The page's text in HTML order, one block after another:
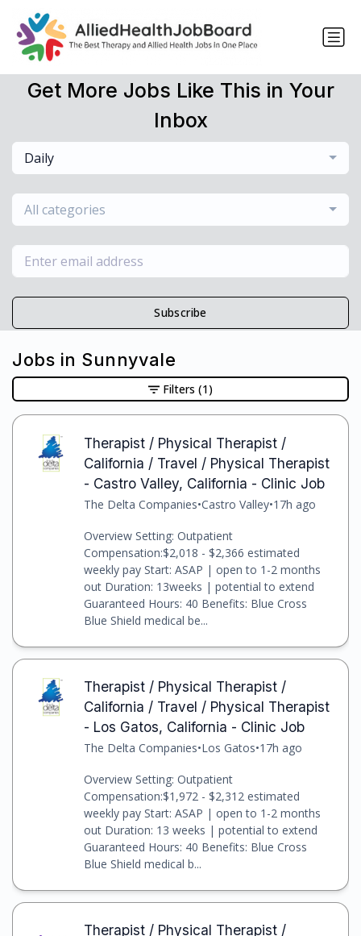
Get More Jobs Like This in Your
Inbox
Daily
All categories
Subscribe
Jobs in Sunnyvale
Therapist / Physical Therapist /
California / Travel / Physical Therapist
- Castro Valley, California - Clinic Job
The Delta Companies•Castro Valley•17h ago
Overview Setting: Outpatient
Compensation:$2,018 - $2,366 estimated
weekly pay Start: ASAP | open to 1-2 months
out Duration: 13weeks | potential to extend
Guaranteed Hours: 40 Benefits: Blue Cross
Blue Shield medical be...
Therapist / Physical Therapist /
California / Travel / Physical Therapist
- Los Gatos, California - Clinic Job
The Delta Companies•Los Gatos•17h ago
Overview Setting: Outpatient
Compensation:$1,972 - $2,312 estimated
weekly pay Start: ASAP | open to 1-2 months
out Duration: 13 weeks | potential to extend
Guaranteed Hours: 40 Benefits: Blue Cross
Blue Shield medical b...
Therapist / Physical Therapist /
Filters (1)